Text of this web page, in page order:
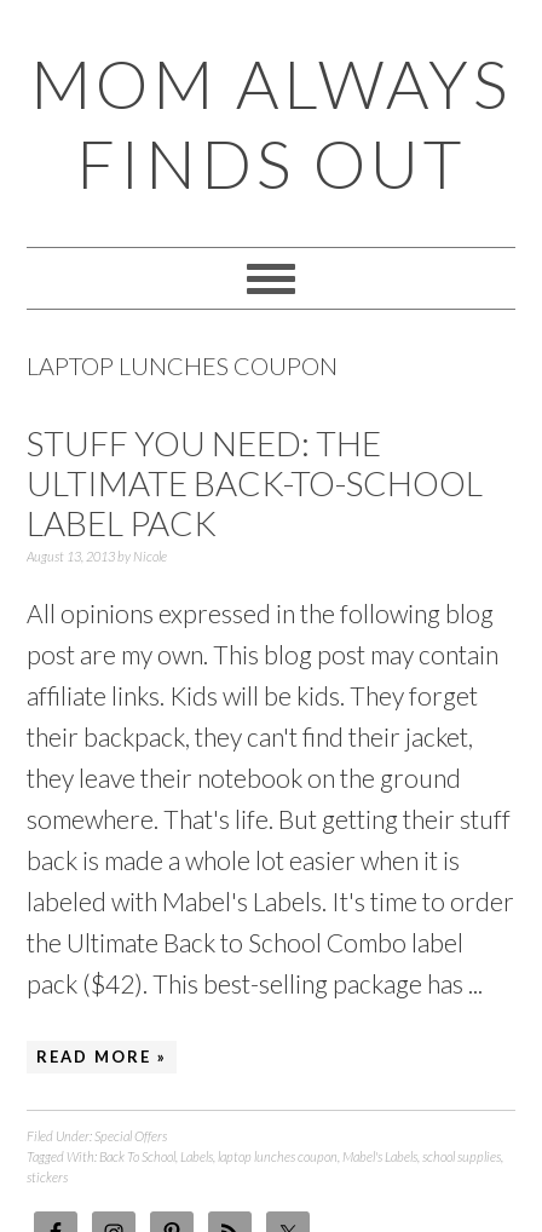
to
primary
navigation
to
main
content
to
primary
sidebar
to
footer
MOM ALWAYS
FINDS OUT
LAPTOP LUNCHES COUPON
STUFF YOU NEED: THE
ULTIMATE BACK-TO-SCHOOL
LABEL PACK
August 13, 2013by Nicole
All opinions expressed in the following blog
post are my own. This blog post may contain
affiliate links. Kids will be kids. They forget
their backpack, they can't find their jacket,
they leave their notebook on the ground
somewhere. That's life. But getting their stuff
back is made a whole lot easier when it is
labeled with Mabel's Labels. It's time to order
the Ultimate Back to School Combo label
pack ($42). This best-selling package has ...
READ MORE »
Filed Under: Special Offers
Tagged With: Back To School Labels laptop lunches coupon Mabel's Labels school supplies
stickers